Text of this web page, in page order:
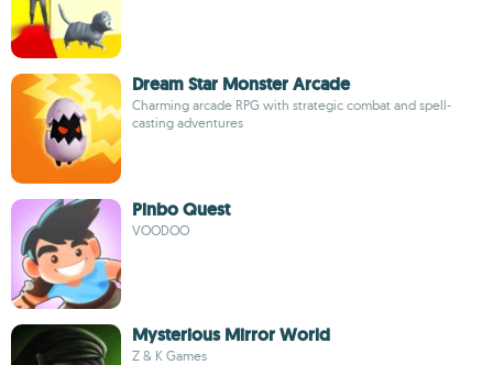
Dream Star Monster Arcade
Charming arcade RPG with strategic combat and spell-
casting adventures
Pinbo Quest
VOODOO
Mysterious Mirror World
Z & K Games